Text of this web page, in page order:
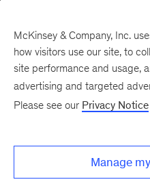
Mind
Monthly curated
McKinsey & Company, Inc.
how visitors use our site, to
site performance and usage,
advertising and targeted
Please see our Privacy Notice
Manage